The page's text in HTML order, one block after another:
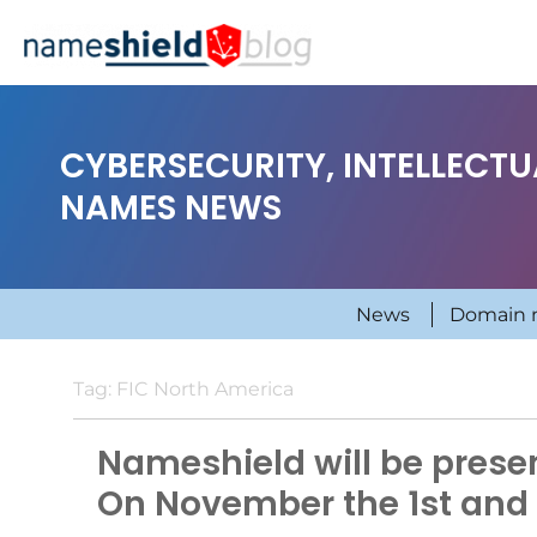
CYBERSECURITY,
NAMES NEWS
News Domain
Tag: FIC North America
Nameshield will be
On November the 1st